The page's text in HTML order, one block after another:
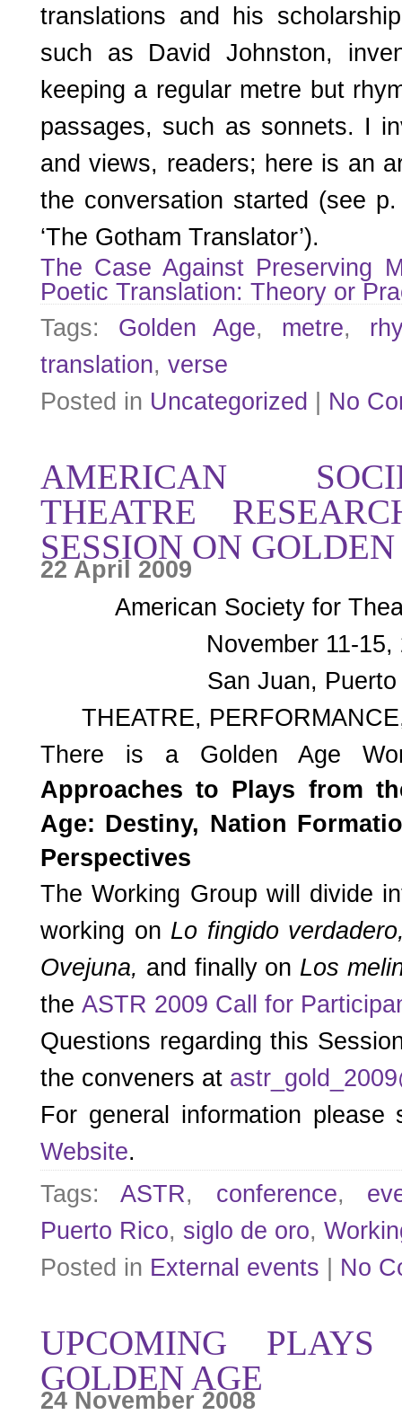
translations and his
such as David Johnston,
keeping a regular metre but
passages, such as sonnets. I
and views, readers; here is an
the conversation started (see
‘The Gotham Translator’).
The Case Against Preserving
Poetic Translation: Theory or
Tags: Golden Age, metre,
translation, verse
Posted in Uncategorized | No
AMERICAN
THEATRE
SESSION ON
22 April 2009
American Society for
November 11-15,
San Juan,
THEATRE,
There is a Golden Age
Approaches to Plays from
Age: Destiny, Nation
Perspectives
The Working Group will divide
working on Lo fingido
Ovejuna, and finally on Los
the ASTR 2009 Call for
Questions regarding this
the conveners at
For general information
Website.
Tags:ASTR, conference,
Puerto Rico, siglo de oro,
Posted in External events | No
UPCOMING
GOLDEN AGE
24 November 2008